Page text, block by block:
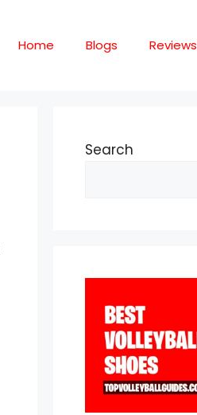
Home Blogs Reviews
Search